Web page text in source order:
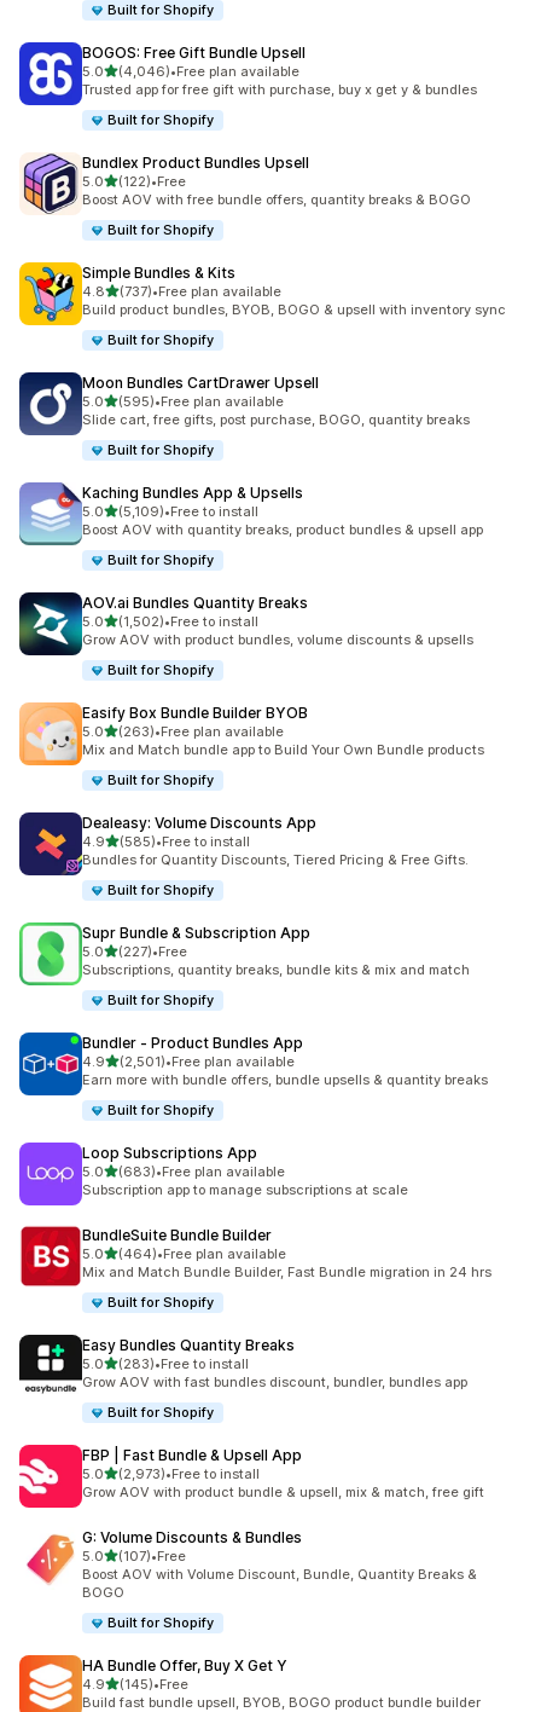
Built for Shopify
BOGOS: Free Gift Bundle Upsell
5.0out of 5 stars
(4,046)
4046 total reviews
•Free plan available
Trusted app for free gift with purchase, buy x get y & bundles
Built for Shopify
Bundlex Product Bundles Upsell
5.0out of 5 stars
(122)
122 total reviews
•Free
Boost AOV with free bundle offers, quantity breaks & BOGO
Built for Shopify
Simple Bundles & Kits
4.8out of 5 stars
(737)
737 total reviews
•Free plan available
Build product bundles, BYOB, BOGO & upsell with inventory sync
Built for Shopify
Moon Bundles CartDrawer Upsell
5.0out of 5 stars
(595)
595 total reviews
•Free plan available
Slide cart, free gifts, post purchase, BOGO, quantity breaks
Built for Shopify
Kaching Bundles App & Upsells
5.0out of 5 stars
(5,109)
5109 total reviews
•Free to install
Boost AOV with quantity breaks, product bundles & upsell app
Built for Shopify
AOV.ai Bundles Quantity Breaks
5.0out of 5 stars
(1,502)
1502 total reviews
•Free to install
Grow AOV with product bundles, volume discounts & upsells
Built for Shopify
Easify Box Bundle Builder BYOB
5.0out of 5 stars
(263)
263 total reviews
•Free plan available
Mix and Match bundle app to Build Your Own Bundle products
Built for Shopify
Dealeasy: Volume Discounts App
4.9out of 5 stars
(585)
585 total reviews
•Free to install
Bundles for Quantity Discounts, Tiered Pricing & Free Gifts.
Built for Shopify
Supr Bundle & Subscription App
5.0out of 5 stars
(227)
227 total reviews
•Free
Subscriptions, quantity breaks, bundle kits & mix and match
Built for Shopify
Bundler ‑ Product Bundles App
4.9out of 5 stars
(2,501)
2501 total reviews
•Free plan available
Earn more with bundle offers, bundle upsells & quantity breaks
Built for Shopify
Loop Subscriptions App
5.0out of 5 stars
(683)
683 total reviews
•Free plan available
Subscription app to manage subscriptions at scale
BundleSuite Bundle Builder
5.0out of 5 stars
(464)
464 total reviews
•Free plan available
Mix and Match Bundle Builder, Fast Bundle migration in 24 hrs
Built for Shopify
Easy Bundles Quantity Breaks
5.0out of 5 stars
(283)
283 total reviews
•Free to install
Grow AOV with fast bundles discount, bundler, bundles app
Built for Shopify
FBP | Fast Bundle & Upsell App
5.0out of 5 stars
(2,973)
2973 total reviews
•Free to install
Grow AOV with product bundle & upsell, mix & match, free gift
G: Volume Discounts & Bundles
5.0out of 5 stars
(107)
107 total reviews
•Free
Boost AOV with Volume Discount, Bundle, Quantity Breaks &
BOGO
Built for Shopify
HA Bundle Offer, Buy X Get Y
4.9out of 5 stars
(145)
145 total reviews
•Free
Build fast bundle upsell, BYOB, BOGO product bundle builder